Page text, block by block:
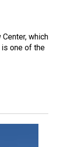
which
one of the